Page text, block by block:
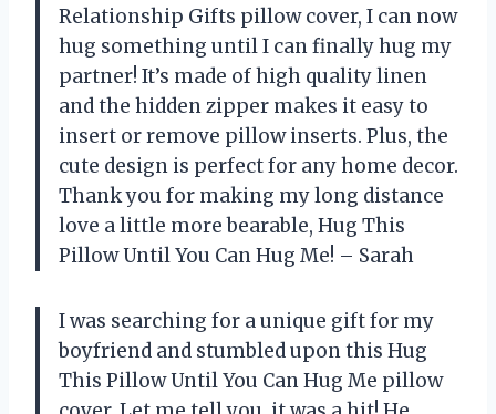
Relationship Gifts pillow cover, I can now
hug something until I can finally hug my
partner! It’s made of high quality linen
and the hidden zipper makes it easy to
insert or remove pillow inserts. Plus, the
cute design is perfect for any home decor.
Thank you for making my long distance
love a little more bearable, Hug This
Pillow Until You Can Hug Me! – Sarah
I was searching for a unique gift for my
boyfriend and stumbled upon this Hug
This Pillow Until You Can Hug Me pillow